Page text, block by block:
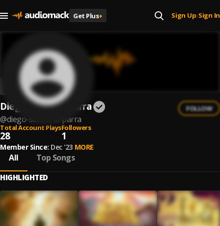
Get Plus+ Sign Up| Sign In
Diego Sanabria Parra
@diego-sanabria-parra
FOLLOW
Total Account Plays
28
Followers
1
Member Since: Dec '23 MORE
All Top Songs
HIGHLIGHTED